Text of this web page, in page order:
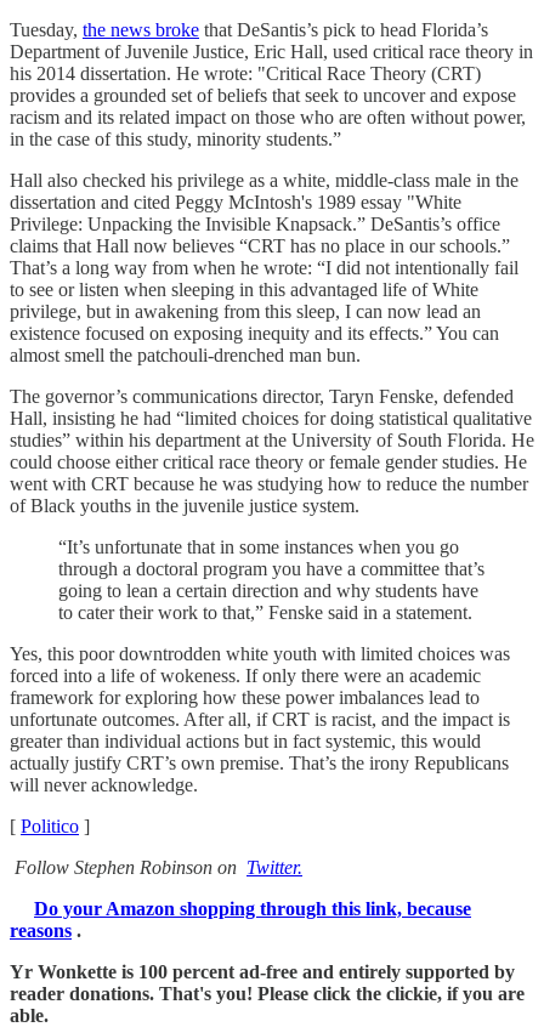
Tuesday, the news broke that DeSantis’s pick to head Florida’s
Department of Juvenile Justice, Eric Hall, used critical race theory in
his 2014 dissertation. He wrote: "Critical Race Theory (CRT)
provides a grounded set of beliefs that seek to uncover and expose
racism and its related impact on those who are often without power,
in the case of this study, minority students.”
Hall also checked his privilege as a white, middle-class male in the
dissertation and cited Peggy McIntosh's 1989 essay "White
Privilege: Unpacking the Invisible Knapsack.” DeSantis’s office
claims that Hall now believes “CRT has no place in our schools.”
That’s a long way from when he wrote: “I did not intentionally fail
to see or listen when sleeping in this advantaged life of White
privilege, but in awakening from this sleep, I can now lead an
existence focused on exposing inequity and its effects.” You can
almost smell the patchouli-drenched man bun.
The governor’s communications director, Taryn Fenske, defended
Hall, insisting he had “limited choices for doing statistical qualitative
studies” within his department at the University of South Florida. He
could choose either critical race theory or female gender studies. He
went with CRT because he was studying how to reduce the number
of Black youths in the juvenile justice system.
“It’s unfortunate that in some instances when you go
through a doctoral program you have a committee that’s
going to lean a certain direction and why students have
to cater their work to that,” Fenske said in a statement.
Yes, this poor downtrodden white youth with limited choices was
forced into a life of wokeness. If only there were an academic
framework for exploring how these power imbalances lead to
unfortunate outcomes. After all, if CRT is racist, and the impact is
greater than individual actions but in fact systemic, this would
actually justify CRT’s own premise. That’s the irony Republicans
will never acknowledge.
[ Politico ]
Follow Stephen Robinson on Twitter.
Do your Amazon shopping through this link, because
reasons .
Yr Wonkette is 100 percent ad-free and entirely supported by
reader donations. That's you! Please click the clickie, if you are
able.